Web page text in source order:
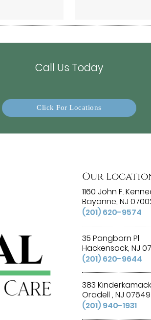
Call Us Today
Click For Locations
Our
1160 John F.
Bayonne, NJ
(201) 620-9574
35 Pangborn Pl
Hackensack, NJ
(201) 620-9644
383
Oradell , NJ 07649
(201) 940-1931